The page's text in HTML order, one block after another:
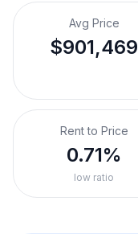
Avg Price
$901,469
Rent to Price
0.71%
low ratio